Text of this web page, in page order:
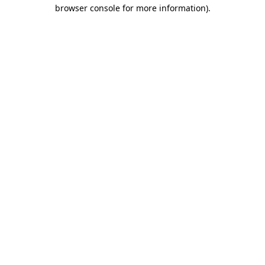
browser console for more information).